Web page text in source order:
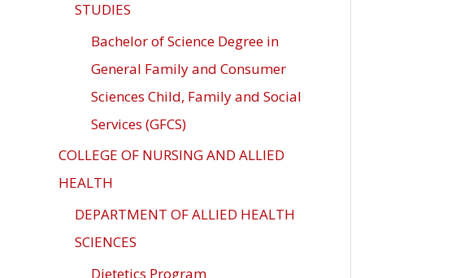
STUDIES
Bachelor of Science Degree in
General Family and Consumer
Sciences Child, Family and Social
Services (GFCS)
COLLEGE OF NURSING AND ALLIED
HEALTH
DEPARTMENT OF ALLIED HEALTH
SCIENCES
Dietetics Program